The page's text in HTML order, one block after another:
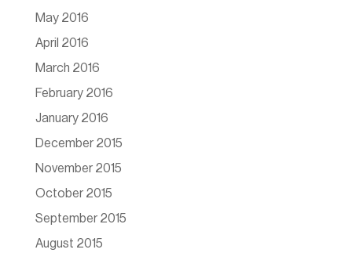
May 2016
April 2016
March 2016
February 2016
January 2016
December 2015
November 2015
October 2015
September 2015
August 2015